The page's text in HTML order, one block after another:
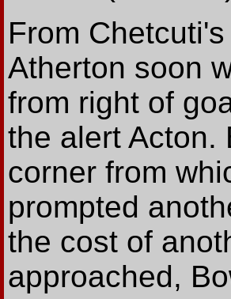
From
Atherton soon
from right of
the alert Acton.
corner from
prompted
the cost of
approached,